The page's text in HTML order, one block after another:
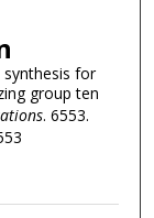
synthesis for
group ten
. 6553.